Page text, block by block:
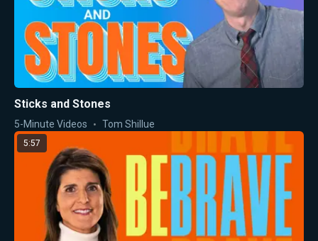
Sticks and Stones
5-Minute Videos Tom Shillue
5:57